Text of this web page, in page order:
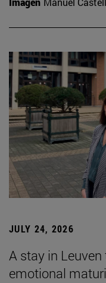
JULY 24, 2026
A stay in
emotional